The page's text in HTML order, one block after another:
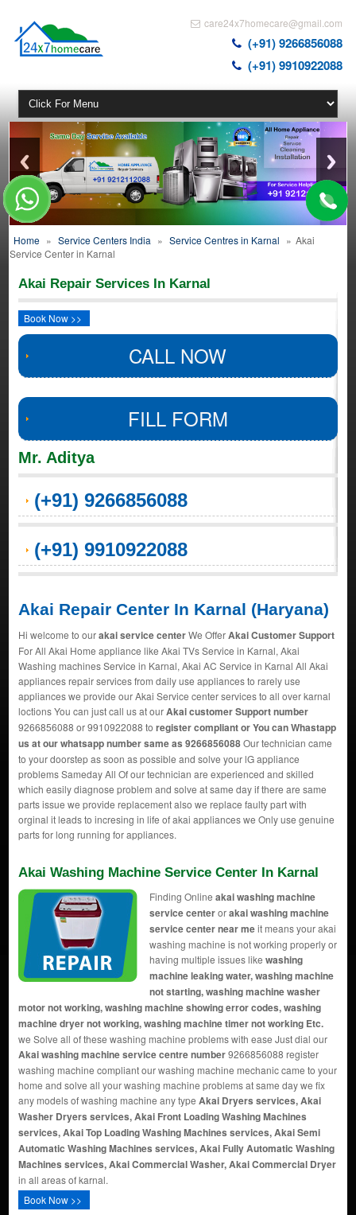
care24x7homecare@gmail.com
(+91) 9266856088
(+91) 9910922088
Home » Service Centers India » Service Centres in Karnal » Akai
Service Center in Karnal
Akai Repair Services In Karnal
Book Now >>
CALL NOW
FILL FORM
Mr. Aditya
(+91) 9266856088
(+91) 9910922088
Akai Repair Center In Karnal (Haryana)
Hi welcome to ourakai service centerWe OfferAkai Customer Support
For All Akai Home appliance like Akai TVs Service in Karnal, Akai
Washing machines Service in Karnal, Akai AC Service in Karnal All Akai
appliances repair services from daily use appliances to rarely use
appliances we provide our Akai Service center services to all over karnal
loctions You can just call us at ourAkai customer Support number
9266856088 or 9910922088 to register compliant or You canWhastapp
us at our whatsapp number same as 9266856088Our technician came
to your doorstep as soon as possible and solve your lG appliance
problems Sameday All Of our technician are experienced and skilled
which easily diagnose problem and solve at same day if there are same
parts issue we provide replacement also we replace faulty part with
orginal it leads to incresing in life of akai appliances we Only use genuine
parts for long running for appliances.
Akai Washing Machine Service Center In Karnal
Finding Online akai washing machine
service centerorakai washing machine
service center near meit means your akai
washing machine is not working properly or
having multiple issues like washing
machine leaking water, washing machine
not starting, washing machine washer
motor not working, washing machine showing error codes, washing
machine dryer not working, washing machine timer not working Etc.
we Solve all of these washing machine problems with ease Just dial our
Akai washing machine service centre number9266856088 register
washing machine compliant our washing machine mechanic came to your
home and solve all your washing machine problems at same day we fix
any models of washing machine any type Akai Dryers services, Akai
Washer Dryers services, Akai Front Loading Washing Machines
services, Akai Top Loading Washing Machines services, Akai Semi
Automatic Washing Machines services, Akai Fully Automatic Washing
Machines services, Akai Commercial Washer, Akai Commercial Dryer
in all areas of karnal.
Book Now >>